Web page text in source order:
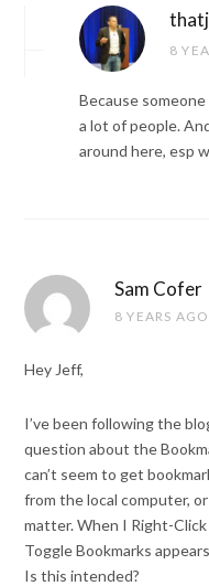
8
Because
a lot of people.
around here, esp
Sam Cofer
8 YEARS AGO
Hey Jeff,
I’ve been following the
question about the
can’t seem to get
from the local computer,
matter. When I Right-
Toggle Bookmarks
Is this intended?